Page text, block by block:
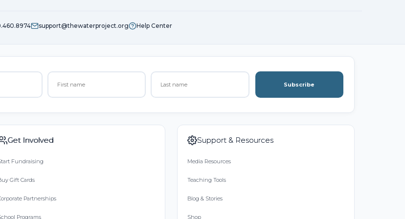
support@thewaterproject.org Help Center
Subscribe
Get Involved
Fundraising
Gift Cards
Partnerships
Programs
Support & Resources
Media Resources
Teaching Tools
Blog & Stories
Shop